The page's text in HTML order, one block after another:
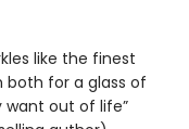
like the finest
both for a glass of
out of life”